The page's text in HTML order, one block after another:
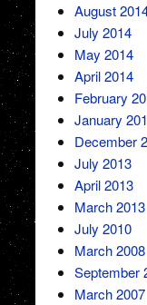
August
July 2014
May 2014
April 2014
February
January
December
July 2013
April 2013
March 2013
July 2010
March 2008
September
March 2007